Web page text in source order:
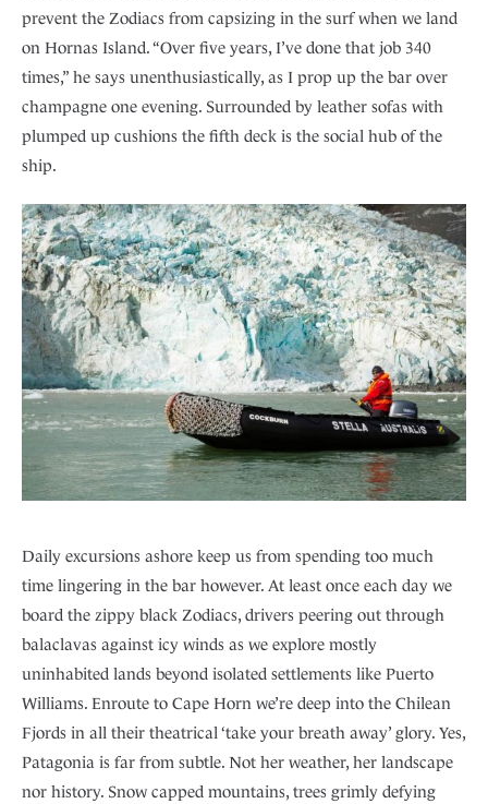
prevent the Zodiacs from capsizing in the surf when we land
on Hornas Island. “Over five years, I’ve done that job 340
times,” he says unenthusiastically, as I prop up the bar over
champagne one evening. Surrounded by leather sofas with
plumped up cushions the fifth deck is the social hub of the
ship.
Daily excursions ashore keep us from spending too much
time lingering in the bar however. At least once each day we
board the zippy black Zodiacs, drivers peering out through
balaclavas against icy winds as we explore mostly
uninhabited lands beyond isolated settlements like Puerto
Williams. Enroute to Cape Horn we’re deep into the Chilean
Fjords in all their theatrical ‘take your breath away’ glory. Yes,
Patagonia is far from subtle. Not her weather, her landscape
nor history. Snow capped mountains, trees grimly defying